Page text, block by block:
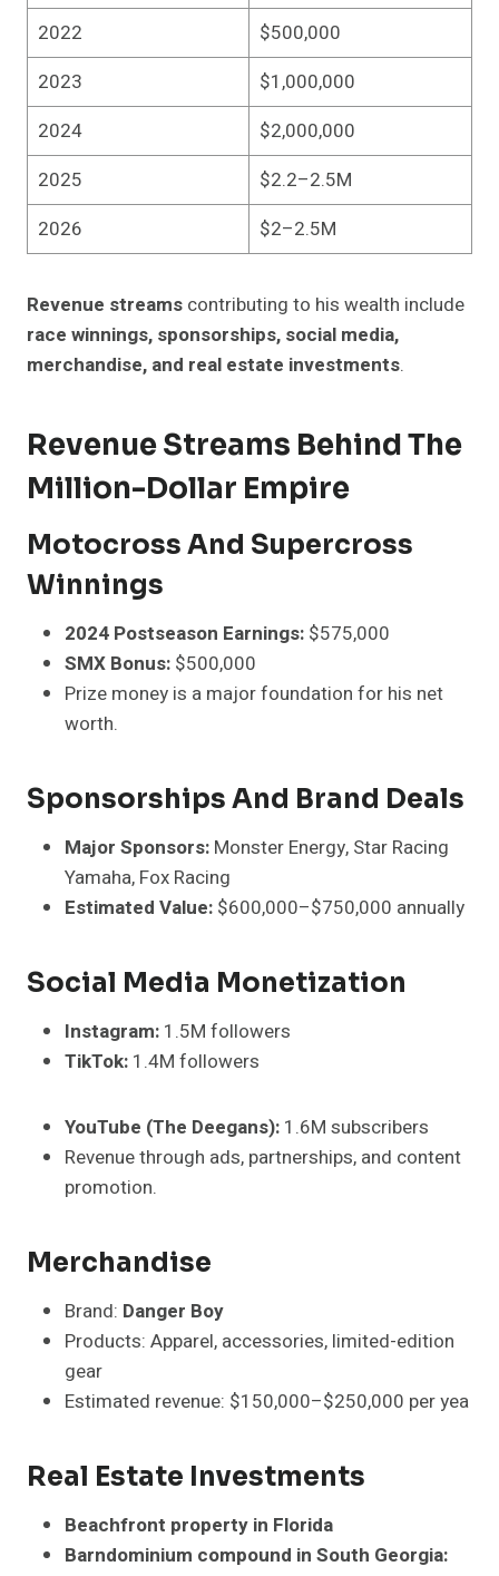
2022
$500,000
2023
$1,000,000
2024
$2,000,000
2025
$2.2–2.5M
2026
$2–2.5M
Revenue streams contributing to his wealth include
race winnings, sponsorships, social media,
merchandise, and real estate investments.
Revenue Streams Behind The
Million-Dollar Empire
Motocross And Supercross
Winnings
2024 Postseason Earnings: $575,000
SMX Bonus: $500,000
Prize money is a major foundation for his net
worth.
Sponsorships And Brand Deals
Major Sponsors: Monster Energy, Star Racing
Yamaha, Fox Racing
Estimated Value: $600,000–$750,000 annually
Social Media Monetization
Instagram: 1.5M followers
TikTok: 1.4M followers
YouTube (The Deegans): 1.6M subscribers
Revenue through ads, partnerships, and content
promotion.
Merchandise
Brand: Danger Boy
Products: Apparel, accessories, limited-edition
gear
Estimated revenue: $150,000–$250,000 per yea
Real Estate Investments
Beachfront property in Florida
Barndominium compound in South Georgia: